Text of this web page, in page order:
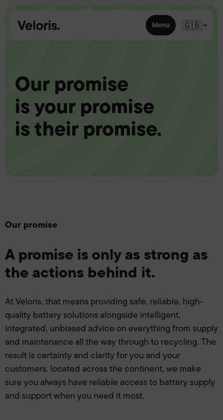
Menu 🇬🇧
Our promise
is your promise
is their promise.
Our promise
A promise is only as strong as
the actions behind it.
At Veloris, that means providing safe, reliable, high-
quality battery solutions alongside intelligent,
integrated, unbiased advice on everything from supply
and maintenance all the way through to recycling. The
result is certainty and clarity for you and your
customers. located across the continent, we make
sure you always have reliable access to battery supply
and support when you need it most.